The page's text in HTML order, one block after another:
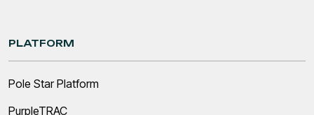
PLATFORM
Pole Star Platform
PurpleTRAC